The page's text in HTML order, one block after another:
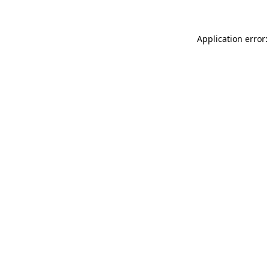
Application